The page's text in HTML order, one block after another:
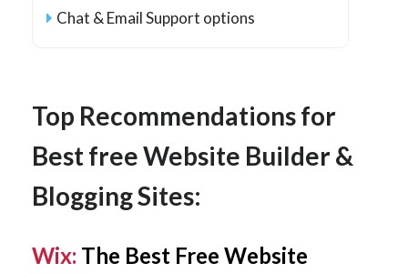
Chat & Email Support options
Top Recommendations for
Best free Website Builder &
Blogging Sites:
Wix: The Best Free Website